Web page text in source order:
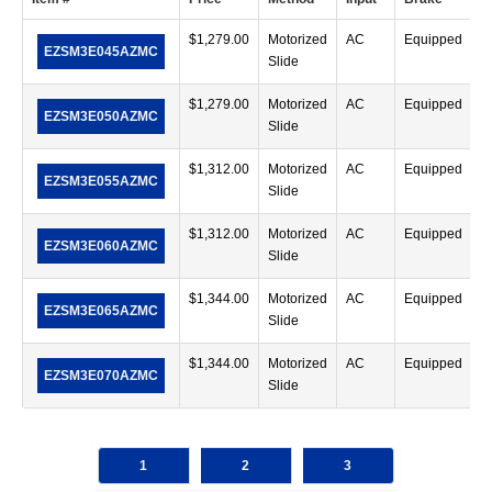
EZSM3E045AZMC
$1,279.00
Motorized
Slide
AC Equipped
EZSM3E050AZMC
$1,279.00
Motorized
Slide
AC Equipped
EZSM3E055AZMC
$1,312.00
Motorized
Slide
AC Equipped
EZSM3E060AZMC
$1,312.00
Motorized
Slide
AC Equipped
EZSM3E065AZMC
$1,344.00
Motorized
Slide
AC Equipped
EZSM3E070AZMC
$1,344.00
Motorized
Slide
AC Equipped
1 2 3